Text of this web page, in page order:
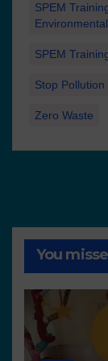
SPEM
SPEM
Stop Pollution
Zero Waste
You